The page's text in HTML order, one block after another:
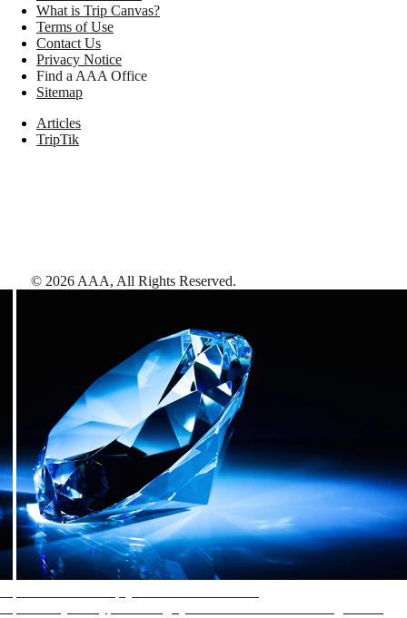
What is Trip Canvas?
Terms of Use
Contact Us
Privacy Notice
Find a AAA Office
Sitemap
Articles
TripTik
© 2026 AAA, All Rights Reserved.